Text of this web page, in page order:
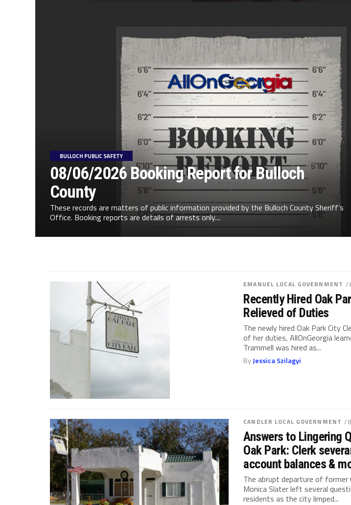
BULLOCH PUBLIC SAFETY
08/06/2026 Booking Report for Bulloch
County
These records are matters of public information provided by the Bulloch County Sheriff’s
Office. Booking reports are details of arrests only....
EMANUEL LOCAL GOVERNMENT /
Recently Hired Oak
Relieved of Duties
The newly hired Oak Park City
of her duties, AllOnGeorgia
Trammell was hired as...
ByJessica Szilagyi
CANDLER LOCAL GOVERNMENT /
Answers to Lingering
Oak Park: Clerk
account balances &
The abrupt departure of former
Monica Slater left several
residents as the city limped...